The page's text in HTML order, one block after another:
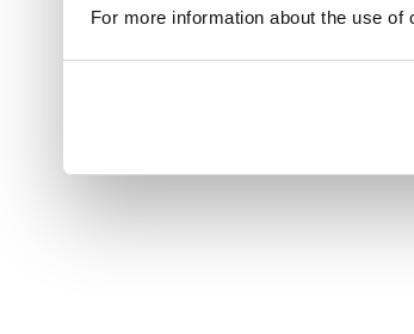
For more information about the use